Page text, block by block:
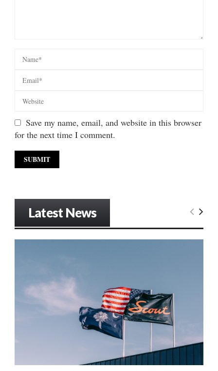
Save my name, email, and website in this browser
for the next time I comment.
Latest News